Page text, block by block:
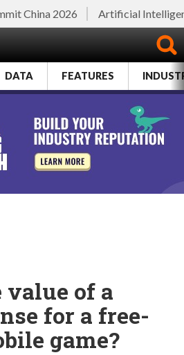
China 2026 Artificial
DATA FEATURES
value of a
for a free-
game?